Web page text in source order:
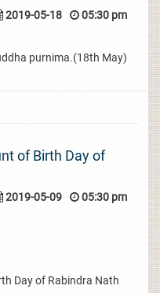
2019-05-18 05:30 pm
purnima.(18th May)
of Birth Day of
2019-05-09 05:30 pm
Day of Rabindra Nath